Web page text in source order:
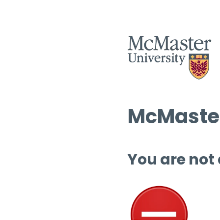
You are